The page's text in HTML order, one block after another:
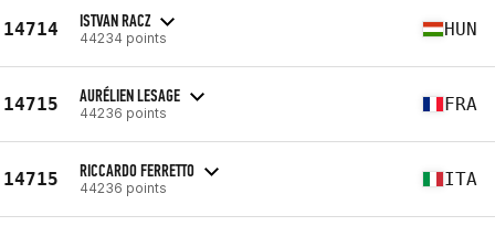
14714 ISTVAN RACZ
44234 points HUN
14715 AURÉLIEN LESAGE
44236 points FRA
14715 RICCARDO FERRETTO
44236 points ITA